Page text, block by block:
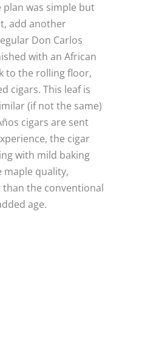
plan was simple but
add another
Don Carlos
with an African
to the rolling floor,
cigars. This leaf is
(if not the same)
cigars are sent
the cigar
with mild baking
maple quality,
the conventional
age.